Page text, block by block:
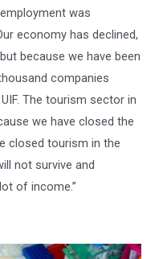
was
economy has declined,
because we have been
companies
The tourism sector in
we have closed the
closed tourism in the
not survive and
of income.”